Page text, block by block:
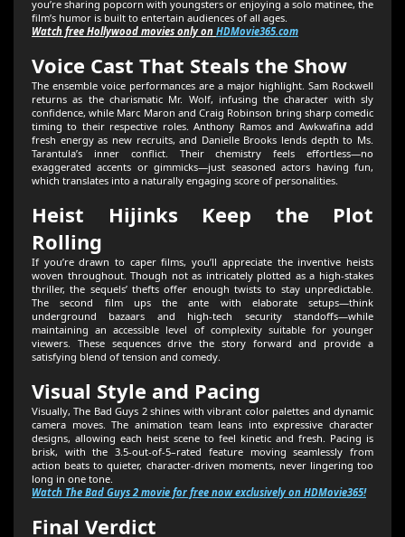
you’re sharing popcorn with youngsters or enjoying a solo matinee, the
film’s humor is built to entertain audiences of all ages.
Watch free Hollywood movies only on HDMovie365.com
Voice Cast That Steals the Show
The ensemble voice performances are a major highlight. Sam Rockwell
returns as the charismatic Mr. Wolf, infusing the character with sly
confidence, while Marc Maron and Craig Robinson bring sharp comedic
timing to their respective roles. Anthony Ramos and Awkwafina add
fresh energy as new recruits, and Danielle Brooks lends depth to Ms.
Tarantula’s inner conflict. Their chemistry feels effortless—no
exaggerated accents or gimmicks—just seasoned actors having fun,
which translates into a naturally engaging score of personalities.
Heist Hijinks Keep the Plot
Rolling
If you’re drawn to caper films, you’ll appreciate the inventive heists
woven throughout. Though not as intricately plotted as a high-stakes
thriller, the sequels’ thefts offer enough twists to stay unpredictable.
The second film ups the ante with elaborate setups—think
underground bazaars and high-tech security standoffs—while
maintaining an accessible level of complexity suitable for younger
viewers. These sequences drive the story forward and provide a
satisfying blend of tension and comedy.
Visual Style and Pacing
Visually, The Bad Guys 2 shines with vibrant color palettes and dynamic
camera moves. The animation team leans into expressive character
designs, allowing each heist scene to feel kinetic and fresh. Pacing is
brisk, with the 3.5-out-of-5–rated feature moving seamlessly from
action beats to quieter, character-driven moments, never lingering too
long in one tone.
Watch The Bad Guys 2 movie for free now exclusively on HDMovie365!
Final Verdict